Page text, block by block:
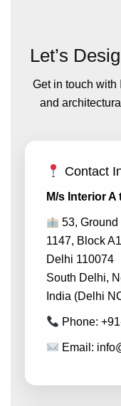
Let’s
Get in touch with
and
Contact
M/s Interior
53, Ground
1147, Block
Delhi 110074
South Delhi,
India (Delhi
Phone:
Email: